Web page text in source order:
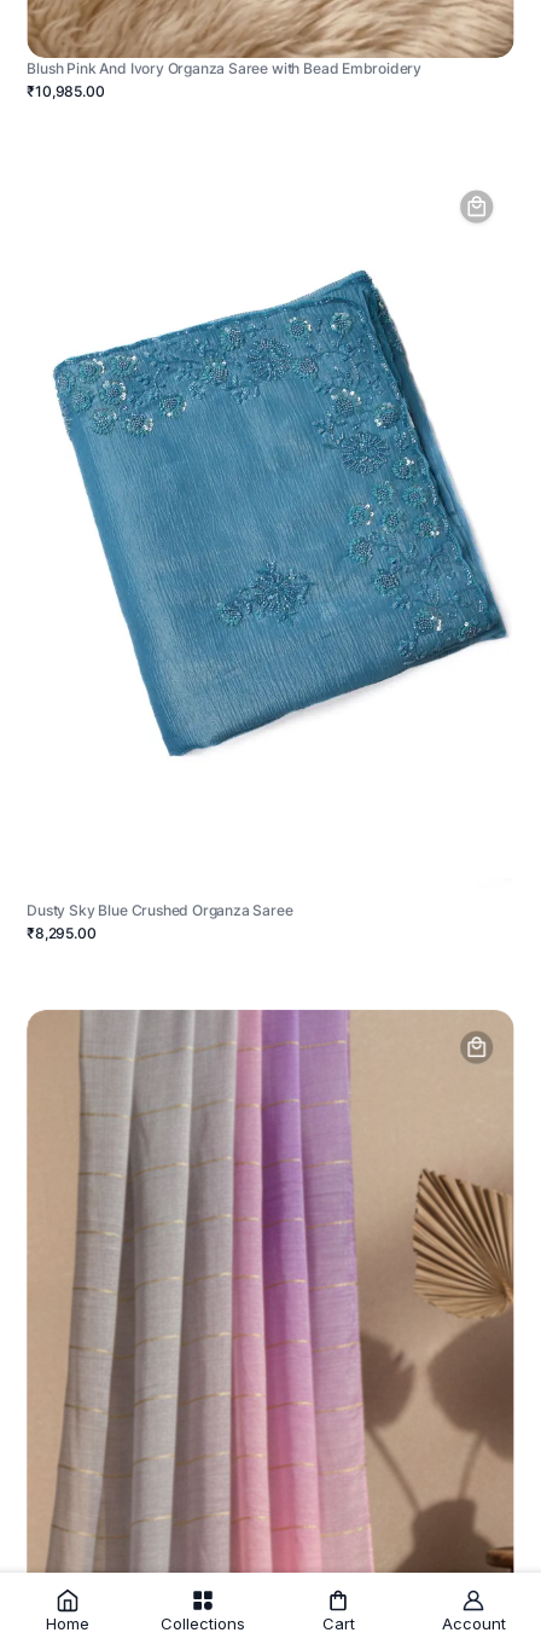
Blush Pink And Ivory Organza Saree with Bead Embroidery
₹10,985.00
Dusty Sky Blue Crushed Organza Saree
₹8,295.00
Home Collections Cart Account